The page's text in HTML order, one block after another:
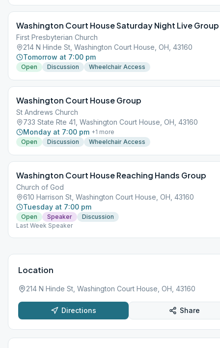
Washington Court House Saturday Night Live Group
First Presbyterian Church
214 N Hinde St, Washington Court House, OH, 43160
Tomorrow at 7:00 pm
Open Discussion Wheelchair Access
Washington Court House Group
St Andrews Church
733 State Rte 41, Washington Court House, OH, 43160
Monday at 7:00 pm +1 more
Open
Discussion Wheelchair Access
Washington Court House Reaching Hands Group
Church of God
610 Harrison St, Washington Court House, OH, 43160
Tuesday at 7:00 pm
Open Speaker
Discussion
Last Week Speaker
Location
214 N Hinde St, Washington Court House, OH, 43160
Directions Share